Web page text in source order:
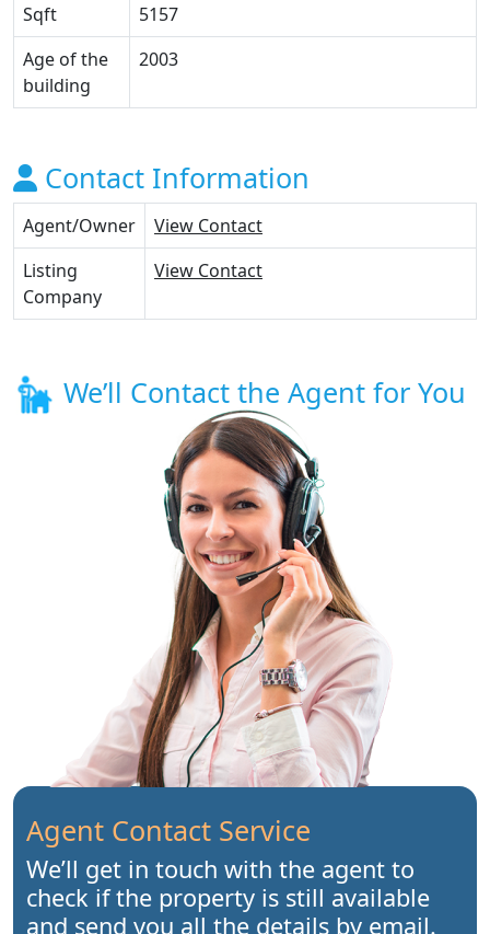
Sqft
5157
Age of the
building
2003
Contact Information
Agent/Owner
View Contact
Listing
Company
View Contact
We’ll Contact the Agent for You
Agent Contact Service
We’ll get in touch with the agent to
check if the property is still available
and send you all the details by email.